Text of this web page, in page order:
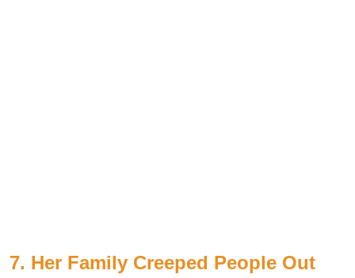
7. Her Family Creeped People Out